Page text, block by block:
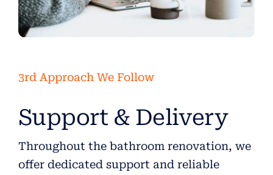
3rd Approach We Follow
Support & Delivery
Throughout the bathroom renovation, we
offer dedicated support and reliable